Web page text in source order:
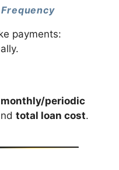
payments:
monthly/periodic
total loan cost.